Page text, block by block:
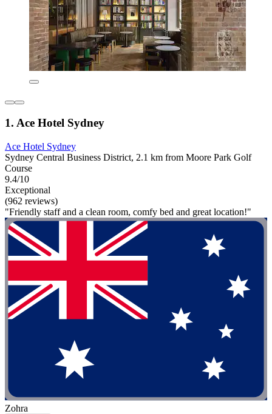
1. Ace Hotel Sydney
Ace Hotel Sydney
Sydney Central Business District, 2.1 km from Moore Park Golf
Course
9.4/10
Exceptional
(962 reviews)
"Friendly staff and a clean room, comfy bed and great location!"
Zohra